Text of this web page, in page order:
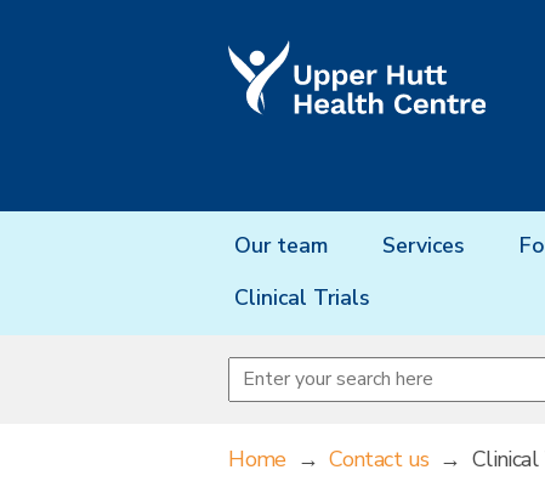
Our team Services
Clinical Trials
Home→Contact us → Clinical